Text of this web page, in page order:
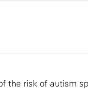
the risk of autism